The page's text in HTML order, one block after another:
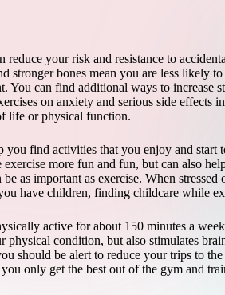
reduce your risk and resistance to
stronger bones mean you are less likely
You can find additional ways to increase
on anxiety and serious side
life or physical function.
you find activities that you enjoy and
more fun and fun, but can also
be as important as exercise. When
have children, finding childcare while
active for about 150 minutes a
physical condition, but also stimulates
should be alert to reduce your trips to
only get the best out of the gym and